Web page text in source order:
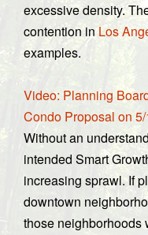
excessive density.
contention in Los
examples.
Video: Planning
Condo Proposal on
Without an
intended Smart
increasing sprawl. If
downtown
those neighborhoods